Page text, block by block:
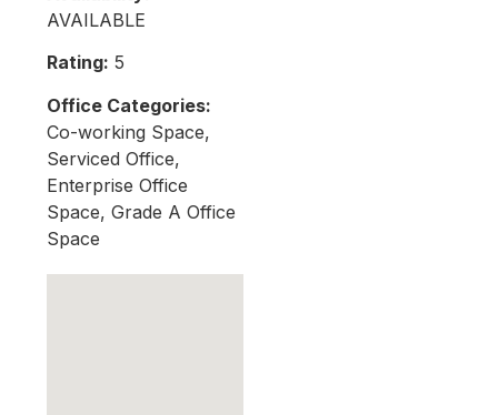
AVAILABLE
Rating: 5
Office Categories:
Co-working Space,
Serviced Office,
Enterprise Office
Space, Grade A Office
Space